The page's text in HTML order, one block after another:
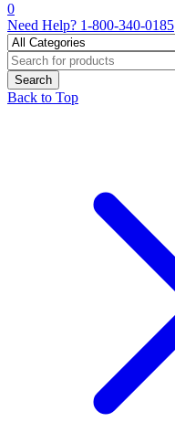
0
Need Help? 1-800-340-0185
Back to Top